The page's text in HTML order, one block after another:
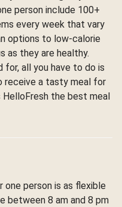
person include 100+
every week that vary
options to low-calorie
as they are healthy.
for, all you have to do is
receive a tasty meal for
the best meal
one person is as flexible
between 8 am and 8 pm